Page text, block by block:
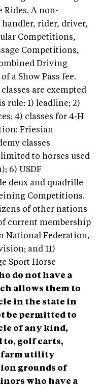
Rides. A non-
handler, rider, driver,
Competitions,
Competitions,
Driving
a Show Pass fee.
are exempted
rule: 1) leadline; 2)
4) classes for 4-H
Friesian
classes
limited to horses used
6) USDF
deux and quadrille
Competitions.
of other nations
current membership
National Federation,
and 11)
Sport Horse
do not have a
allows them to
in the state in
be permitted to
of any kind,
golf carts,
farm utility
grounds of
who have a